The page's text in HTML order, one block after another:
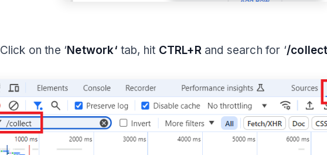
Click on the ‘Network‘ tab, hit CTRL+Rand search for ‘/